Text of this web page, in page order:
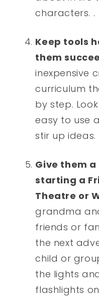
characters. .
Keep tools
them
inexpensive
curriculum
by step.
easy to use
stir up ideas.
Give them a
starting a
Theatre or
grandma
friends or
the next
child or
the lights
flashlights